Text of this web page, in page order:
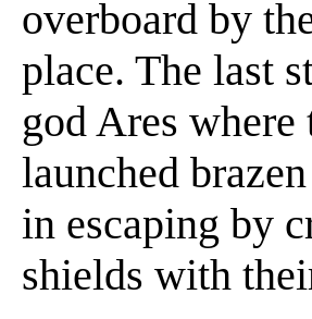
overboard by
place. The last
god Ares
launched
in escaping by
shields with